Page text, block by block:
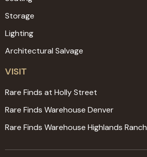
Storage
Lighting
Architectural Salvage
VISIT
Rare Finds at Holly Street
Rare Finds Warehouse Denver
Rare Finds Warehouse Highlands Ranch